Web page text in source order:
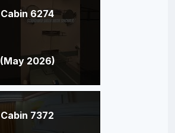
Cabin 6274
(May 2026)
Cabin 7372